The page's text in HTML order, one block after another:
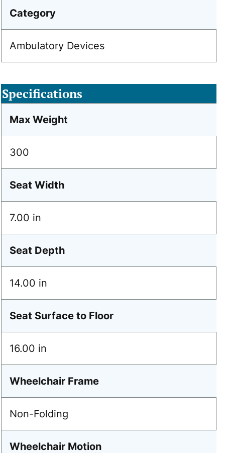
Category
Ambulatory Devices
Specifications
Max Weight
300
Seat Width
7.00 in
Seat Depth
14.00 in
Seat Surface to Floor
16.00 in
Wheelchair Frame
Non-Folding
Wheelchair Motion